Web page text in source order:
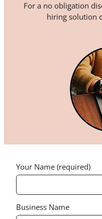
For a no obligation
hiring solution
Your Name (required)
Business Name